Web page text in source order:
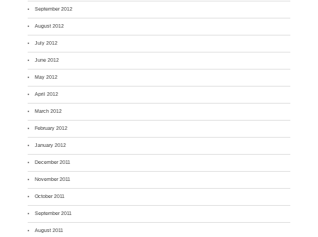
September 2012
August 2012
July 2012
June 2012
May 2012
April 2012
March 2012
February 2012
January 2012
December 2011
November 2011
October 2011
September 2011
August 2011